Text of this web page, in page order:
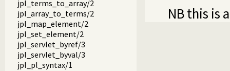
jpl_terms_to_array/2
jpl_array_to_terms/2
jpl_map_element/2
jpl_set_element/2
jpl_servlet_byref/3
jpl_servlet_byval/3
jpl_pl_syntax/1
NB this is